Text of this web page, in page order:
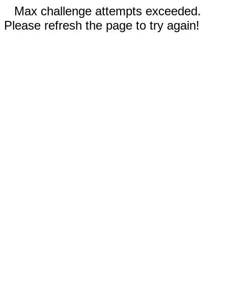
Max challenge attempts exceeded.
Please refresh the page to try again!